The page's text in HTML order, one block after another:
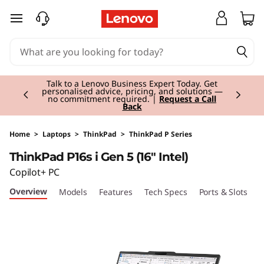
T
k
P
a
d
skip to main content
Talk to a Lenovo Business Expert Today. Get
personalised advice, pricing, and solutions —
no commitment required. | Request a Call
Back
Currently displaying item 2 of 3
Home > Laptops > ThinkPad > ThinkPad P Series
ThinkPad P16s i Gen 5 (16" Intel)
Copilot+ PC
Overview Models Features Tech Specs Ports & Slots